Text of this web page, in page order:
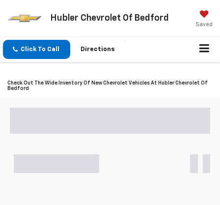
Hubler Chevrolet Of Bedford
Saved
Click To Call Directions
Check Out The Wide Inventory Of New Chevrolet Vehicles At Hubler Chevrolet Of
Bedford